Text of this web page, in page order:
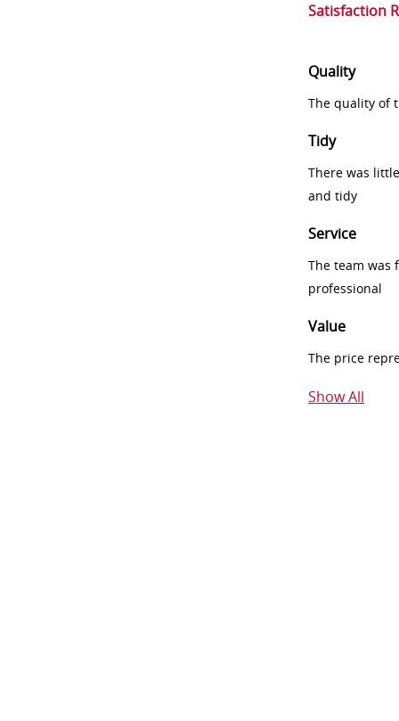
Satisfaction
Quality
The quality of
Tidy
There was
and tidy
Service
The team was
professional
Value
The price
Show All